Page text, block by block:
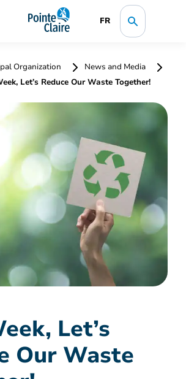
FR
Organization
News and Media
Let’s Reduce Our Waste Together!
Let’s
Our Waste